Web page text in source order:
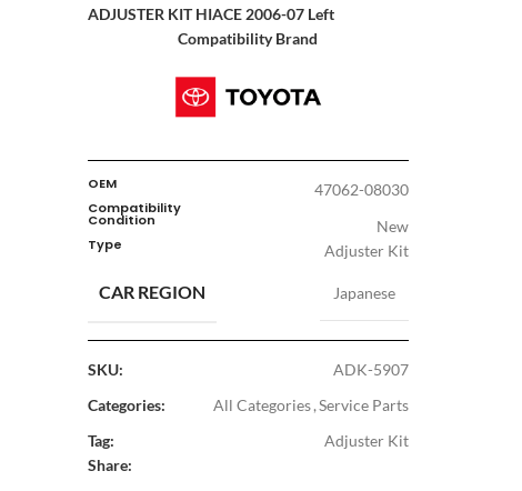
ADJUSTER KIT HIACE 2006-07 Left
Compatibility Brand
OEM 47062-08030
Compatibility
Condition New
Type Adjuster Kit
CAR REGION Japanese
SKU:
ADK-5907
Categories:
All Categories,Service Parts
Tag:
Adjuster Kit
Share: